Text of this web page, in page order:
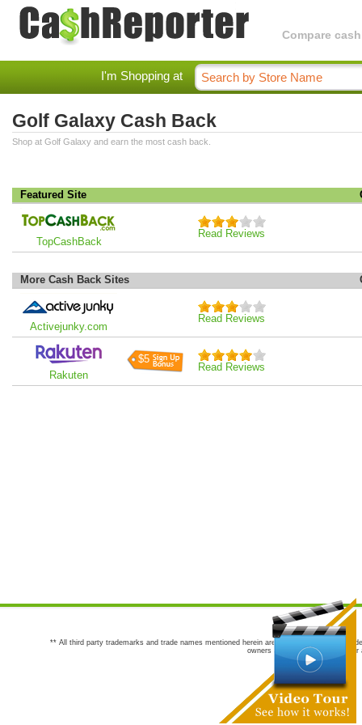
Compare
I'm Shopping at
Golf Galaxy Cash Back
Shop at Golf Galaxy and earn the most cash back.
Featured Site
TopCashBack
Read Reviews
More Cash Back Sites
Activejunky.com
Read Reviews
Rakuten
$5
Read Reviews
** All third party trademarks and trade names mentioned herein are the trademarks and
owners are not co-sponsors of